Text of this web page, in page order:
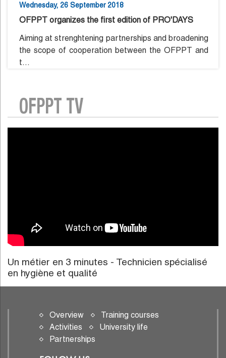
Wednesday, 26 September 2018
OFPPT organizes the first edition of PRO'DAYS
Aiming at strenghtening partnerships and broadening
the scope of cooperation between the OFPPT and
t...
OFPPT TV
Un métier en 3 minutes - Technicien spécialisé
en hygiène et qualité
Overview
Training courses
Activities
University life
Partnerships